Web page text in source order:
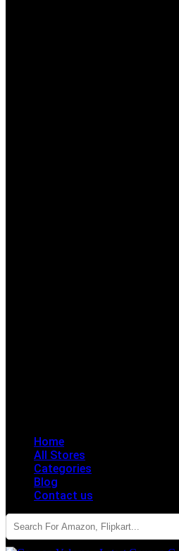
Home
All Stores
Categories
Blog
Contact us